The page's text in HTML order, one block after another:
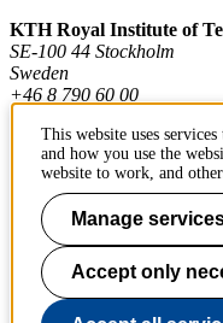
KTH Royal Institute of
SE-100 44 Stockholm
Sweden
+46 8 790 60 00
Contact KTH
Work at KTH
Press and media
About KTH website
This website uses
and how you use the
website to work, and
Manage
Accept only